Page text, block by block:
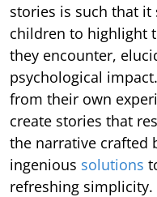
stories is such that it
children to highlight
they encounter,
psychological
from their own
create stories that
the narrative crafted
ingenious solutions
refreshing simplicity.